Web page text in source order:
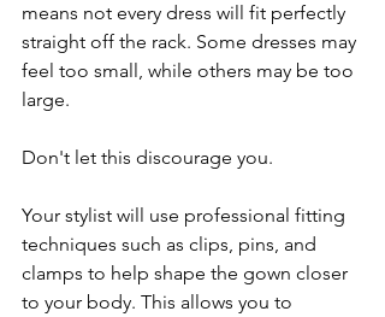
means not every dress will fit perfectly
straight off the rack. Some dresses may
feel too small, while others may be too
large.
Don't let this discourage you.
Your stylist will use professional fitting
techniques such as clips, pins, and
clamps to help shape the gown closer
to your body. This allows you to